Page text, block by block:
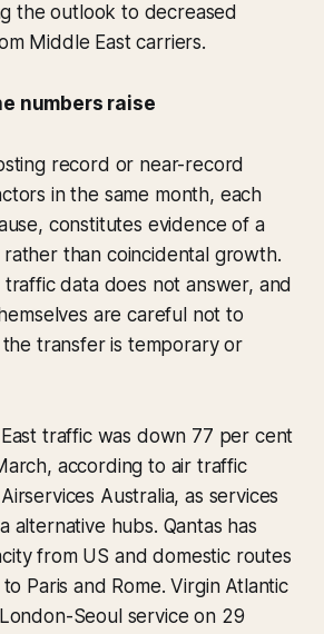
the outlook to decreased
Middle East carriers.
numbers raise
record or near-record
in the same month, each
constitutes evidence of a
than coincidental growth.
data does not answer, and
are careful not to
transfer is temporary or
traffic was down 77 per cent
according to air traffic
Australia, as services
alternative hubs. Qantas has
from US and domestic routes
Paris and Rome. Virgin Atlantic
Seoul service on 29